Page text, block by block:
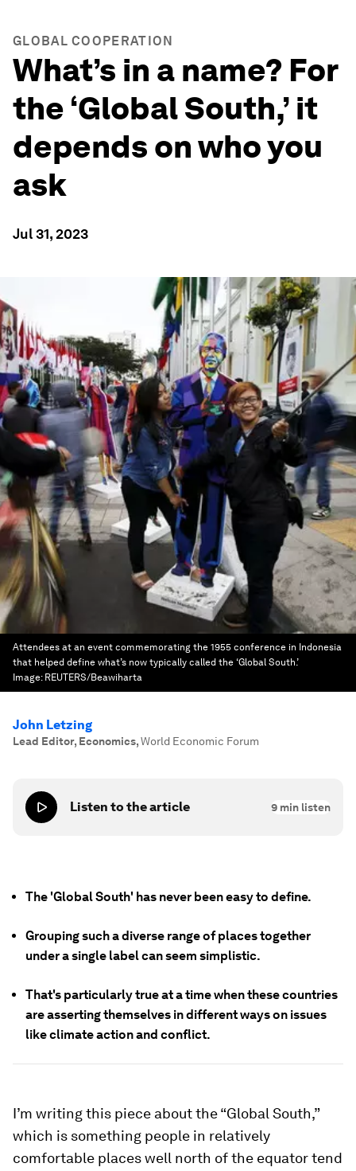
GLOBAL COOPERATION
What’s in a name? For
the ‘Global South,’ it
depends on who you
ask
Jul 31, 2023
Attendees at an event commemorating the 1955 conference in Indonesia
that helped define what’s now typically called the ‘Global South.’
Image: REUTERS/Beawiharta
John Letzing
Lead Editor, Economics,World Economic Forum
Listen to the article 9 min listen
The 'Global South' has never been easy to define.
Grouping such a diverse range of places together
under a single label can seem simplistic.
That's particularly true at a time when these countries
are asserting themselves in different ways on issues
like climate action and conflict.
I’m writing this piece about the “Global South,”
which is something people in relatively
comfortable places well north of the equator tend